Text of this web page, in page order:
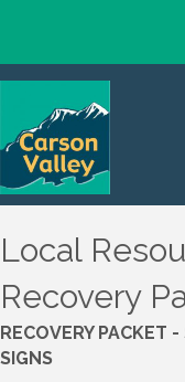
Local
Recovery
RECOVERY PACKET
SIGNS